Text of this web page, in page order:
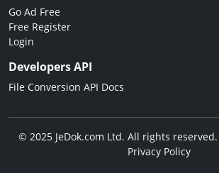
Go Ad Free
Free Register
Login
Developers API
File Conversion API Docs
© 2025 JeDok.com Ltd. All rights
Privacy Policy